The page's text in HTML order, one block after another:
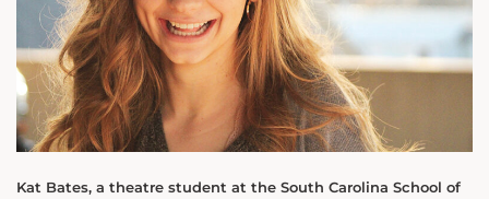
Kat Bates, a theatre student at the South Carolina School of